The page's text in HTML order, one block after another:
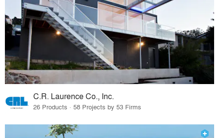
C.R. Laurence Co., Inc.
26 Products · 58 Projects by 53 Firms